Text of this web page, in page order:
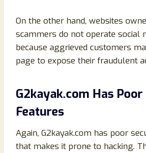
On the other hand, websites
scammers do not operate social
because aggrieved customers
page to expose their fraudulent
G2kayak.com Has
Features
Again, G2kayak.com has poor
that makes it prone to hacking.